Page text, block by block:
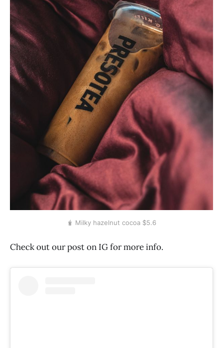
🧋 Milky hazelnut cocoa $5.6
Check out our post on IG for more info.